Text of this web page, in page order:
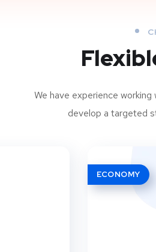
We have experience
develop a targeted
ECONOMY